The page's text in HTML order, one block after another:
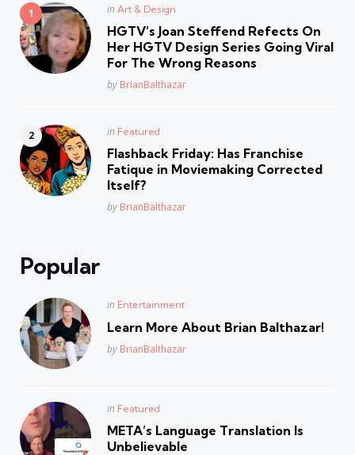
Posted
in Art & Design
HGTV’s Joan Steffend Refects On
Her HGTV Design Series Going Viral
For The Wrong Reasons
Posted
by BrianBalthazar
Posted
in Featured
Flashback Friday: Has Franchise
Fatique in Moviemaking Corrected
Itself?
Posted
by BrianBalthazar
Popular
Posted
in Entertainment
Learn More About Brian Balthazar!
Posted
by BrianBalthazar
Posted
in Featured
META’s Language Translation Is
Unbelievable